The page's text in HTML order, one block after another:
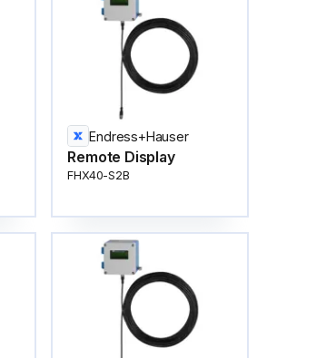
Endress+Hauser
Remote Display
FHX40-S2B